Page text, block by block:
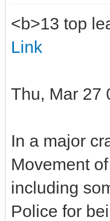
<b>13 top
Link
Thu, Mar 27
In a major
Movement
including
Police for